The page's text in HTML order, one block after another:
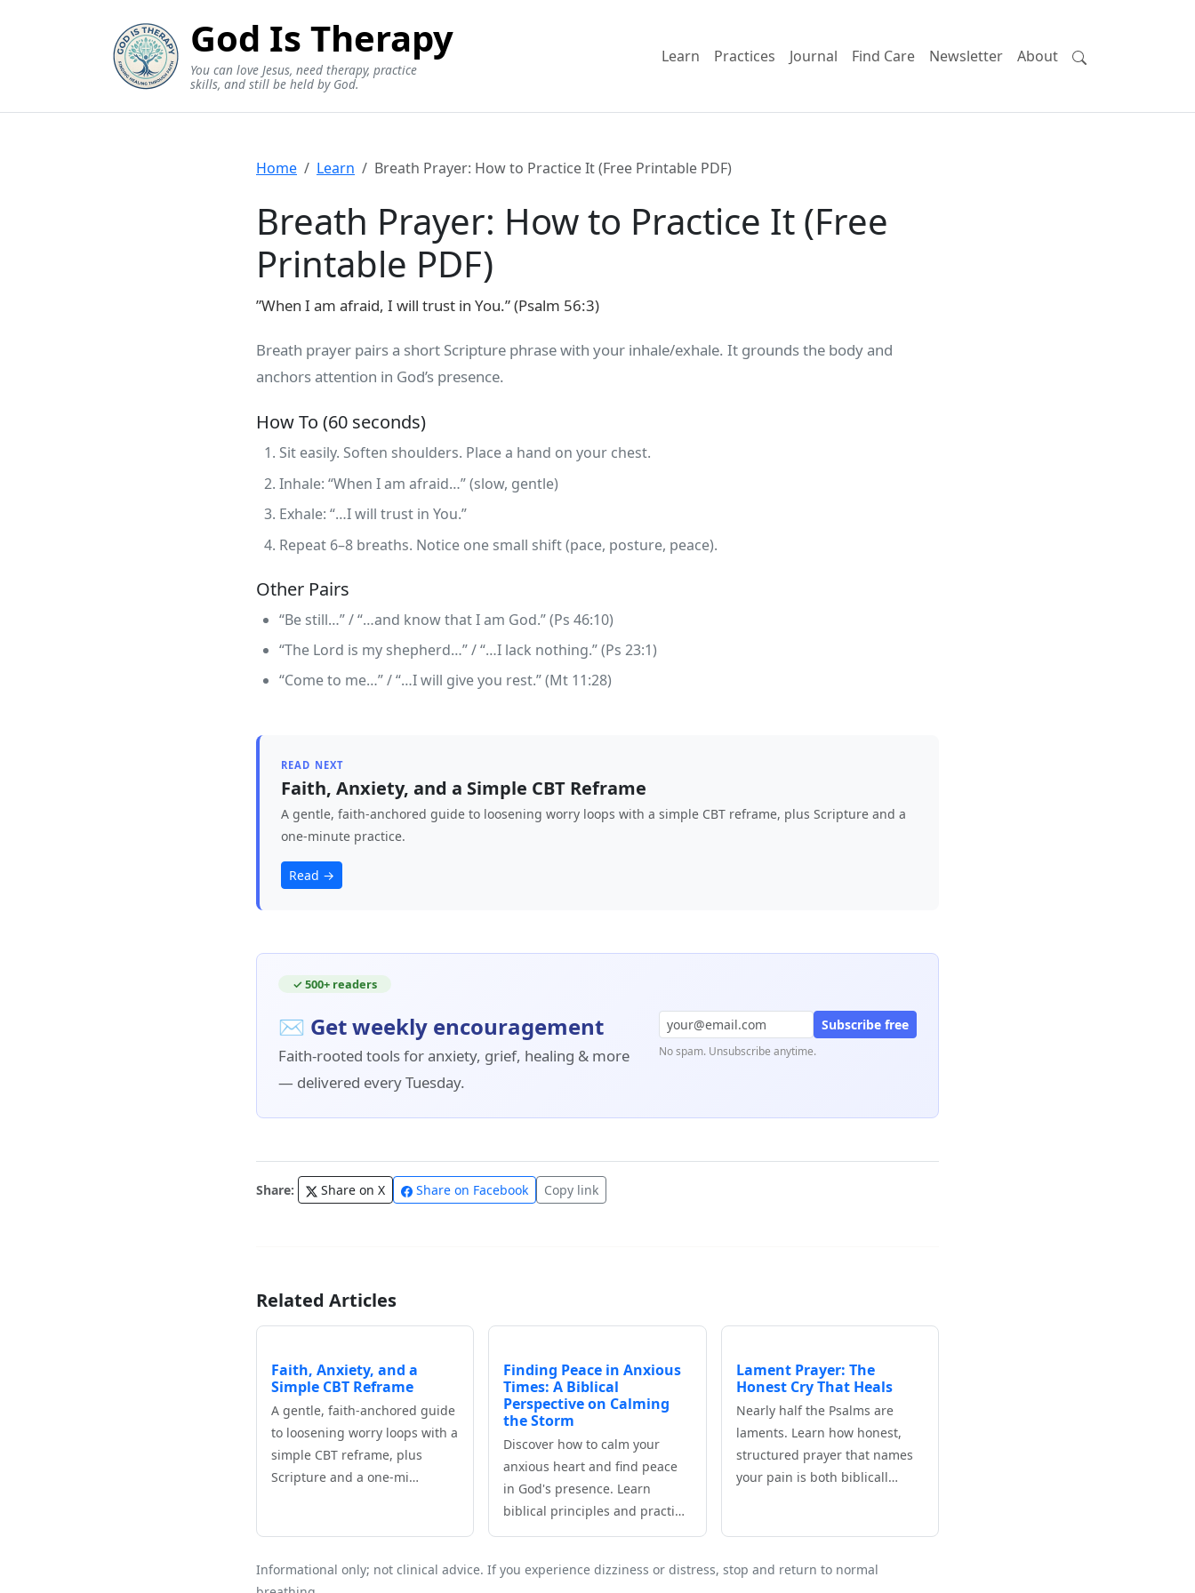
God Is Therapy
You can love Jesus, need therapy, practice
skills, and still be held by God.
Learn Practices Journal Find Care Newsletter About
Home Learn Breath Prayer: How to Practice It (Free Printable PDF)
Breath Prayer: How to Practice It (Free
Printable PDF)
”When I am afraid, I will trust in You.” (Psalm 56:3)
Breath prayer pairs a short Scripture phrase with your inhale/exhale. It grounds the body and
anchors attention in God’s presence.
How To (60 seconds)
Sit easily. Soften shoulders. Place a hand on your chest.
Inhale: “When I am afraid…” (slow, gentle)
Exhale: “…I will trust in You.”
Repeat 6–8 breaths. Notice one small shift (pace, posture, peace).
Other Pairs
“Be still…” / “…and know that I am God.” (Ps 46:10)
“The Lord is my shepherd…” / “…I lack nothing.” (Ps 23:1)
“Come to me…” / “…I will give you rest.” (Mt 11:28)
READ NEXT
Faith, Anxiety, and a Simple CBT Reframe
A gentle, faith‑anchored guide to loosening worry loops with a simple CBT reframe, plus Scripture and a
one‑minute practice.
Read →
✓ 500+ readers
✉ Get weekly encouragement
Faith-rooted tools for anxiety, grief, healing & more
— delivered every Tuesday.
Subscribe free
No spam. Unsubscribe anytime.
Share: Share on X Share on Facebook Copy link
Related Articles
Faith, Anxiety, and a
Simple CBT Reframe
A gentle, faith‑anchored guide
to loosening worry loops with a
simple CBT reframe, plus
Scripture and a one‑mi…
Finding Peace in Anxious
Times: A Biblical
Perspective on Calming
the Storm
Discover how to calm your
anxious heart and find peace
in God's presence. Learn
biblical principles and practi…
Lament Prayer: The
Honest Cry That Heals
Nearly half the Psalms are
laments. Learn how honest,
structured prayer that names
your pain is both biblicall…
Informational only; not clinical advice. If you experience dizziness or distress, stop and return to normal